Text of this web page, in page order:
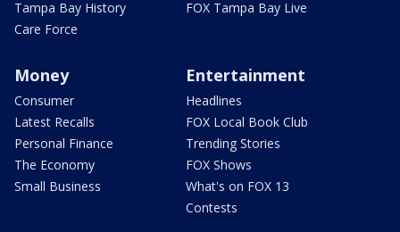
Tampa Bay History
Care Force
FOX Tampa Bay Live
Money
Consumer
Latest Recalls
Personal Finance
The Economy
Small Business
Entertainment
Headlines
FOX Local Book Club
Trending Stories
FOX Shows
What's on FOX 13
Contests